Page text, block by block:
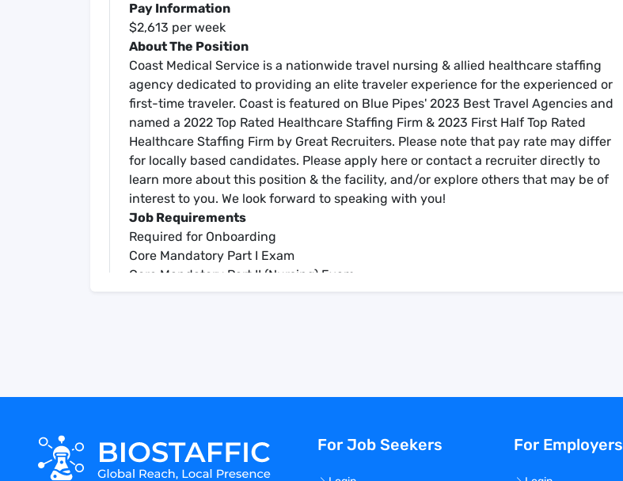
Pay Information
$2,613 per week
About The Position
Coast Medical Service is a nationwide travel nursing & allied healthcare staffing
agency dedicated to providing an elite traveler experience for the experienced or
first-time traveler. Coast is featured on Blue Pipes' 2023 Best Travel Agencies and
named a 2022 Top Rated Healthcare Staffing Firm & 2023 First Half Top Rated
Healthcare Staffing Firm by Great Recruiters. Please note that pay rate may differ
for locally based candidates. Please apply here or contact a recruiter directly to
learn more about this position & the facility, and/or explore others that may be of
interest to you. We look forward to speaking with you!
Job Requirements
Required for Onboarding
Core Mandatory Part I Exam
Core Mandatory Part II (Nursing) Exam
focused on per diem and travel nursing opportunities nationwide. Established in
1979, we are guided by our commitment to providing quality service to make it
For Job Seekers For Employers